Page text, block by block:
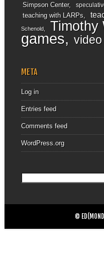
Simpson Center
teaching with LARPs
Schenold Timothy
games
META
Log in
Entries feed
Comments feed
WordPress.org
©